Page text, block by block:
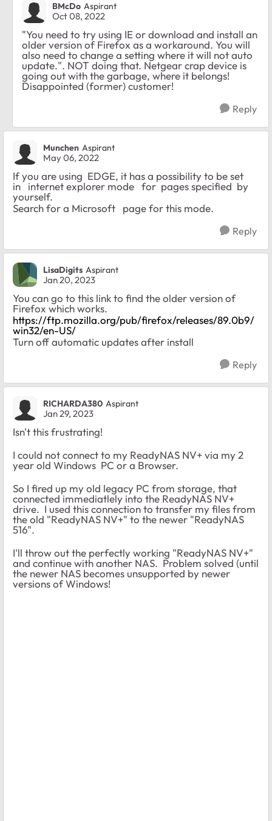
BMcDo Aspirant
Oct 08, 2022
"You need to try using IE or download and install an
older version of Firefox as a workaround. You will
also need to change a setting where it will not auto
update.". NOT doing that. Netgear crap device is
going out with the garbage, where it belongs!
Disappointed (former) customer!
Reply
Munchen Aspirant
May 06, 2022
If you are using EDGE, it has a possibility to be set
in internet explorer mode for pages specified by
yourself.
Search for a Microsoft page for this mode.
Reply
LisaDigits Aspirant
Jan 20, 2023
You can go to this link to find the older version of
Firefox which works.
https://ftp.mozilla.org/pub/firefox/releases/89.0b9/
win32/en-US/
Turn off automatic updates after install
Reply
RICHARDA380 Aspirant
Jan 29, 2023
Isn't this frustrating!
I could not connect to my ReadyNAS NV+ via my 2
year old Windows PC or a Browser.
So I fired up my old legacy PC from storage, that
connected immediatlely into the ReadyNAS NV+
drive. I used this connection to transfer my files from
the old "ReadyNAS NV+" to the newer "ReadyNAS
516".
I'll throw out the perfectly working "ReadyNAS NV+"
and continue with another NAS. Problem solved (until
the newer NAS becomes unsupported by newer
versions of Windows!